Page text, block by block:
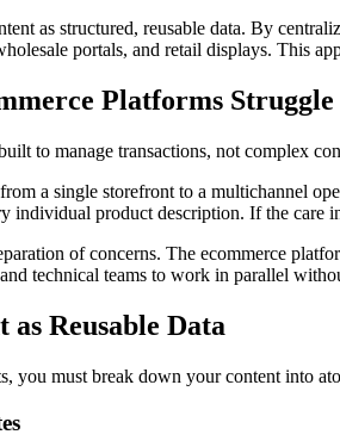
as structured, reusable data. By
portals, and retail displays. This
Platforms
to manage transactions, not complex
a single storefront to a multichannel
individual product description. If the care
of concerns. The ecommerce
technical teams to work in parallel
Reusable Data
you must break down your content into